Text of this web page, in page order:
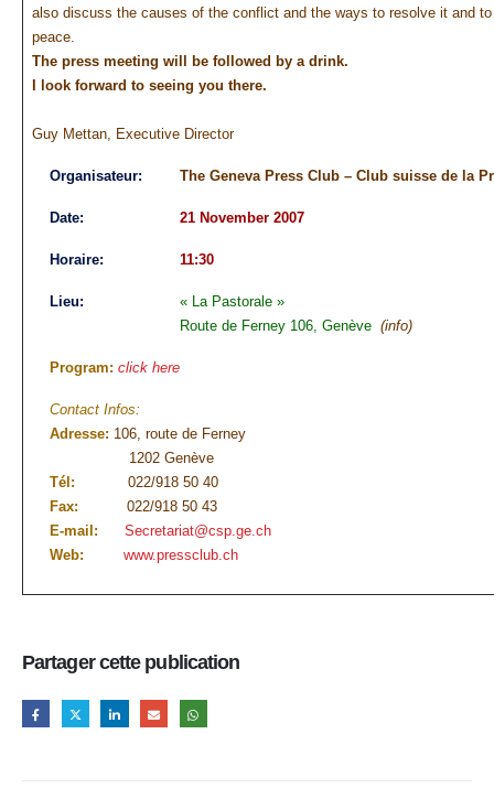
also discuss the causes of the conflict and the ways to resolve it and
peace.
The press meeting will be followed by a drink.
I look forward to seeing you there.
Guy Mettan, Executive Director
Organisateur: The Geneva Press Club – Club suisse de la
Date: 21 November 2007
Horaire: 11:30
Lieu:
« La Pastorale »
Route de Ferney 106, Genève (info)
Program: click here
Contact Infos:
Adresse: 106, route de Ferney
1202 Genève
Tél:
022/918 50 40
Fax:
022/918 50 43
E-mail:
Secretariat@csp.ge.ch
Web:
www.pressclub.ch
Partager cette publication